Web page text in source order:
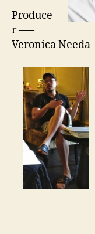
Produce
r —–
Veronica Needa